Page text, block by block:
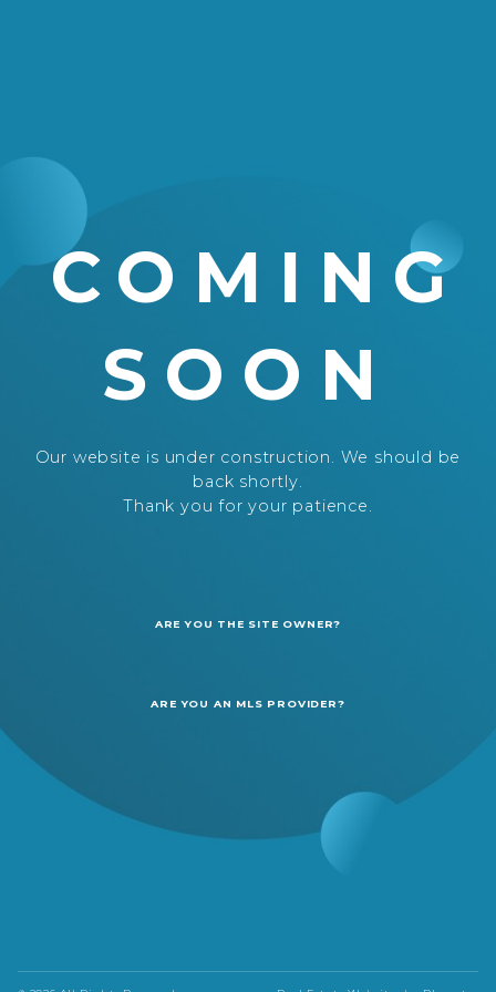
COMING
SOON
Our website is under construction. We should be
back shortly.
Thank you for your patience.
ARE YOU THE SITE OWNER?
ARE YOU AN MLS PROVIDER?